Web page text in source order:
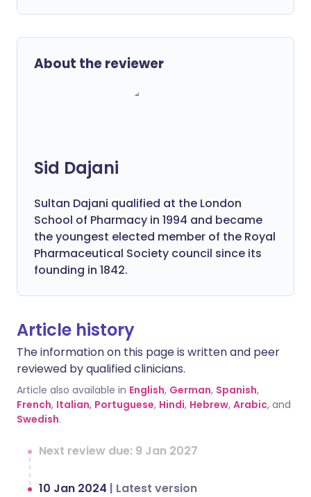
About the reviewer
Sid Dajani
Sultan Dajani qualified at the London
School of Pharmacy in 1994 and became
the youngest elected member of the Royal
Pharmaceutical Society council since its
founding in 1842.
Article history
The information on this page is written and peer
reviewed by qualified clinicians.
Article also available in English, German, Spanish,
French, Italian, Portuguese, Hindi, Hebrew, Arabic, and
Swedish.
Next review due: 9 Jan 2027
10 Jan 2024 | Latest version